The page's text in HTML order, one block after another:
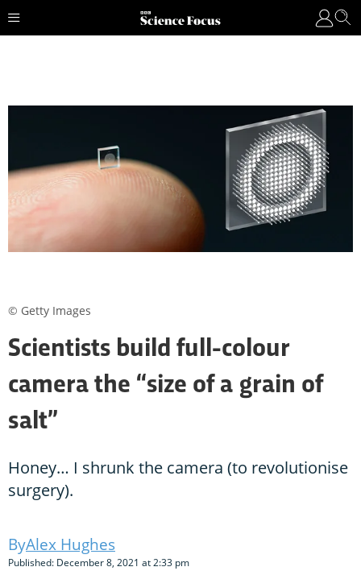
Scientists build full-colour
camera the “size of a grain of
salt”
Honey… I shrunk the camera (to revolutionise
surgery).
Alex Hughes
Published: December 8, 2021 at 2:33 pm
© Getty Images